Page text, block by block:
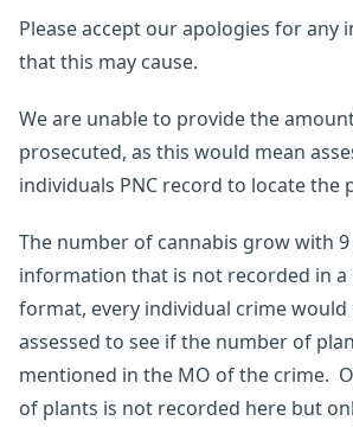
Please accept our apologies for any
that this may cause.
We are unable to provide the
prosecuted, as this would mean
individuals PNC record to locate the
The number of cannabis grow with
information that is not recorded in a
format, every individual crime would
assessed to see if the number of
mentioned in the MO of the crime.
of plants is not recorded here but